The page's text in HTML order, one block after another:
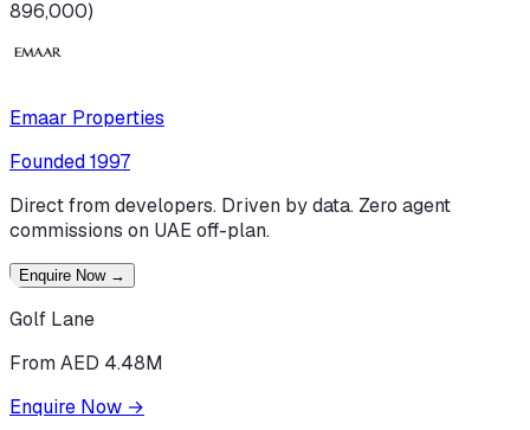
896,000)
Emaar Properties
Founded1997
Direct from developers. Driven by data. Zero agent
commissions on UAE off-plan.
Enquire Now →
Golf Lane
From AED 4.48M
Enquire Now →